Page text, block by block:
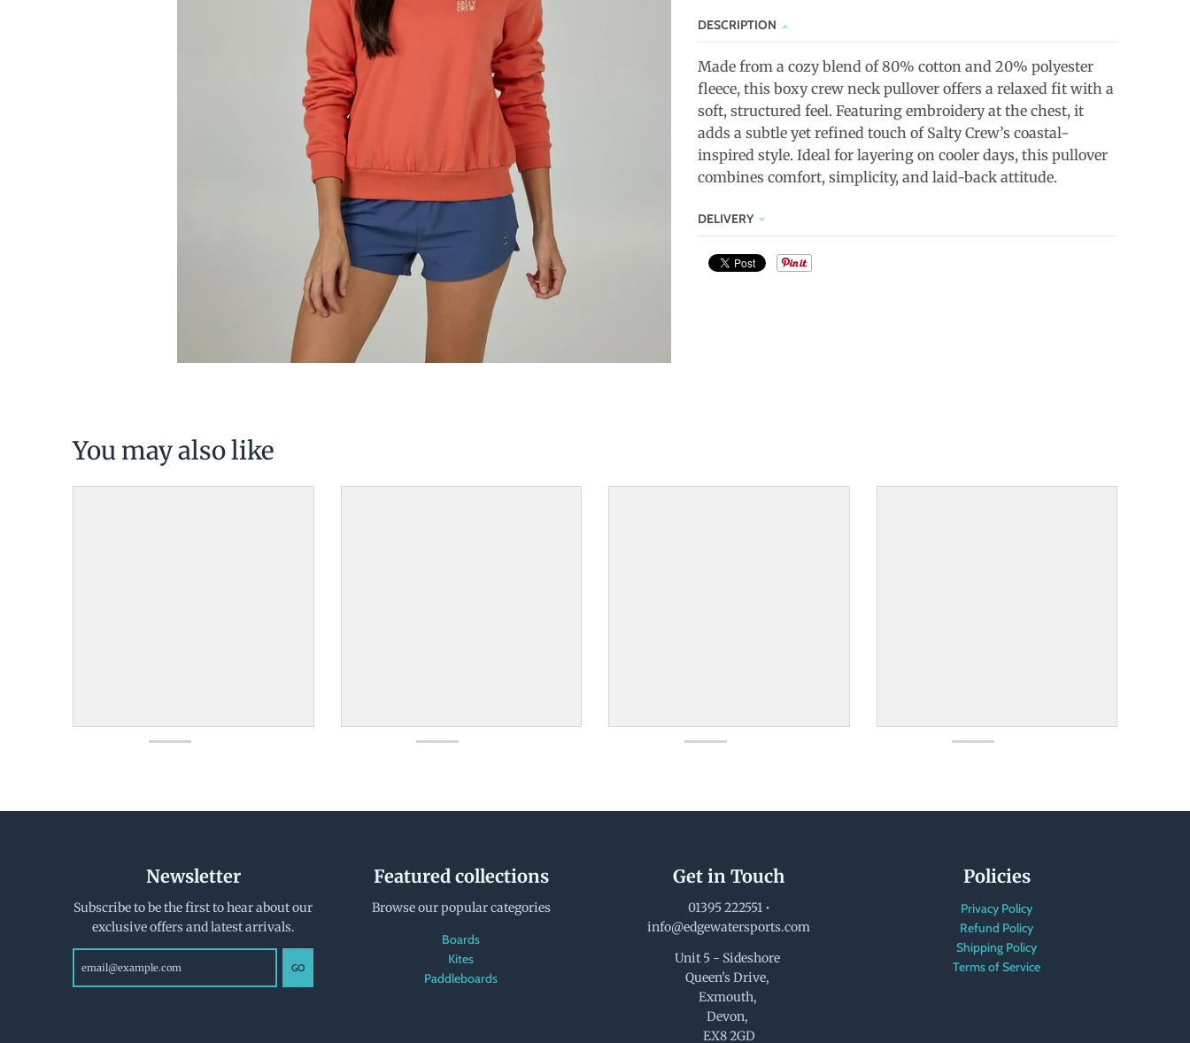
DESCRIPTION
Made from a cozy blend of 80% cotton and 20% polyester
fleece, this boxy crew neck pullover offers a relaxed fit with a
soft, structured feel. Featuring embroidery at the chest, it
adds a subtle yet refined touch of Salty Crew’s coastal-
inspired style. Ideal for layering on cooler days, this pullover
combines comfort, simplicity, and laid-back attitude.
DELIVERY
You may also like
Newsletter
Subscribe to be the first to hear about our
exclusive offers and latest arrivals.
GO
Featured collections
Browse our popular categories
Boards
Kites
Paddleboards
Get in Touch
01395 222551•
info@edgewatersports.com
Unit 5 - Sideshore
Queen's Drive,
Exmouth,
Devon,
EX8 2GD
Policies
Privacy Policy
Refund Policy
Shipping Policy
Terms of Service